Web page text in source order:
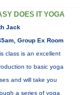
DOES IT YOGA
Jack
Group Ex Room
class is an excellent
to basic yoga
and will take you
a series of yoga